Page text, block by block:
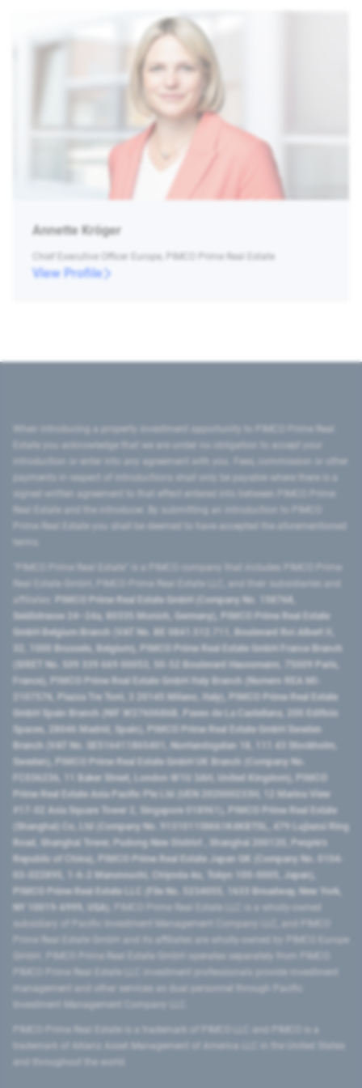
Annette Kröger
Chief Executive Officer Europe, PIMCO Prime Real Estate
View Profile
introduction or enter into any agreement with you. Fees, commission or other
signed written agreement to that effect entered into between PIMCO Prime
Prime Real Estate you shall be deemed to have accepted the aforementioned
PIMCO Prime Real Estate GmbH (Company No. 158768,
Seidlstrasse 24–24a, 80335 Munich, Germany), PIMCO Prime Real Estate
GmbH Belgium Branch (VAT No. BE 0841.512.711, Boulevard Roi Albert II,
32, 1000 Brussels, Belgium), PIMCO Prime Real Estate GmbH France Branch
(SIRET No. 509 339 669 00053, 50-52 Boulevard Haussmann, 75009 Paris,
France), PIMCO Prime Real Estate GmbH Italy Branch (Numero REA MI-
2107576, Piazza Tre Torri, 3 20145 Milano, Italy), PIMCO Prime Real Estate
GmbH Spain Branch (NIF W2760686B, Paseo de La Castellana, 200 Edificio
Spaces, 28046 Madrid, Spain), PIMCO Prime Real Estate GmbH Sweden
Branch (VAT No. SE516411865401, Norrlandsgatan 18, 111 43 Stockholm,
Sweden), PIMCO Prime Real Estate GmbH UK Branch (Company No.
FC036236, 11 Baker Street, London W1U 3AH, United Kingdom), PIMCO
Prime Real Estate Asia Pacific Pte Ltd (UEN 202000233H, 12 Marina View
#17-02 Asia Square Tower 2, Singapore 018961), PIMCO Prime Real Estate
(Shanghai) Co, Ltd (Company No. 91310115MA1K4KBT0L, 479 Lujiazui Ring
Road​, Shanghai Tower, Pudong New District ​, Shanghai 200120​, People’s
Republic of China​), PIMCO Prime Real Estate Japan GK (Company No. 0104-
03-022895, 1-6-2 Marunouchi, Chiyoda-ku, Tokyo 100-0005, Japan),
PIMCO Prime Real Estate LLC (File No. 5234055, 1633 Broadway, New York,